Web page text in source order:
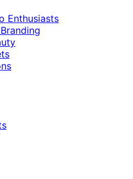
Enthusiasts